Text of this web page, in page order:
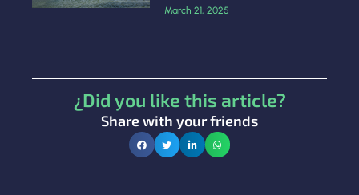
March 21, 2025
¿Did you like this article?
Share with your friends